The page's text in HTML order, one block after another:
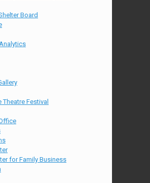
Board
Theatre Festival
for Family Business